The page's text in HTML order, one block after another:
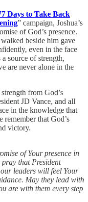
Days to Take Back
” campaign, Joshua’s
of God’s presence.
beside him gave
even in the face
source of strength,
are never alone in the
from God’s
JD Vance, and all
in the knowledge that
that God’s
victory.
of Your presence in
pray that President
leaders will feel Your
May they lead with
are with them every step